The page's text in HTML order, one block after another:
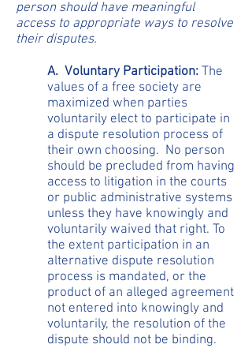
person should have meaningful
access to appropriate ways to resolve
their disputes.
A. Voluntary Participation: The
values of a free society are
maximized when parties
voluntarily elect to participate in
a dispute resolution process of
their own choosing. No person
should be precluded from having
access to litigation in the courts
or public administrative systems
unless they have knowingly and
voluntarily waived that right. To
the extent participation in an
alternative dispute resolution
process is mandated, or the
product of an alleged agreement
not entered into knowingly and
voluntarily, the resolution of the
dispute should not be binding.